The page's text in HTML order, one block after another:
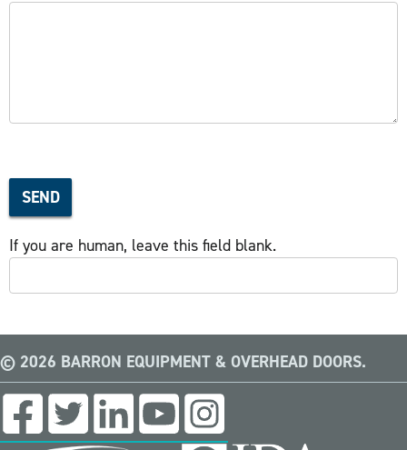
SEND
If you are human, leave this field blank.
© 2026 BARRON EQUIPMENT & OVERHEAD DOORS.